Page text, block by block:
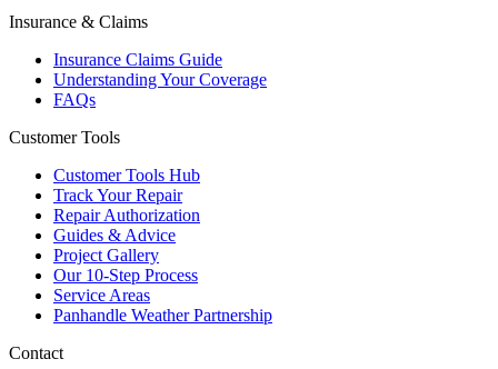
Insurance & Claims
Insurance Claims Guide
Understanding Your Coverage
FAQs
Customer Tools
Customer Tools Hub
Track Your Repair
Repair Authorization
Guides & Advice
Project Gallery
Our 10-Step Process
Service Areas
Panhandle Weather Partnership
Contact